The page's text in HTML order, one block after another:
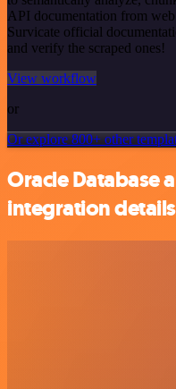
API documentation from
Survicate official
and verify the scraped ones!
View workflow
or
Or explore 800+ other
Oracle Database
integration details